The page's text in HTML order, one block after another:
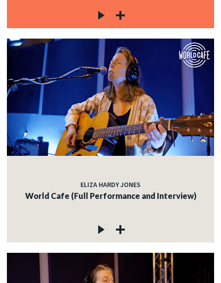
ELIZA HARDY JONES
World Cafe (Full Performance and Interview)